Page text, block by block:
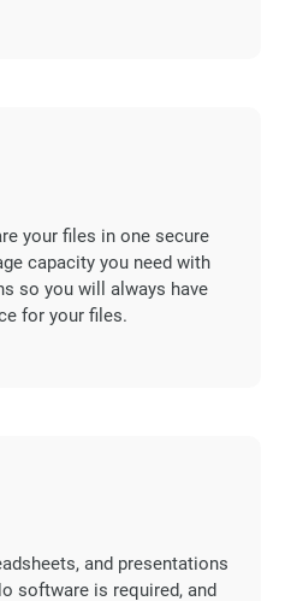
your files in one secure
capacity you need with
so you will always have
for your files.
and presentations
software is required, and